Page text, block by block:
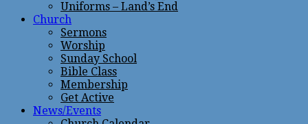
Uniforms – Land’s End
Church
Sermons
Worship
Sunday School
Bible Class
Membership
Get Active
News/Events